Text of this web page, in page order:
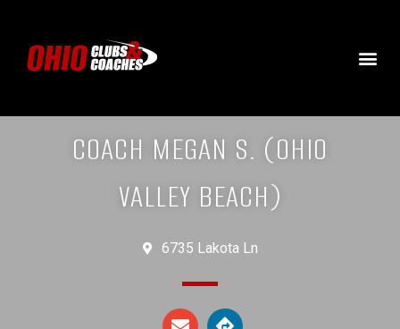
COACH MEGAN S. (OHIO
VALLEY BEACH)
6735 Lakota Ln